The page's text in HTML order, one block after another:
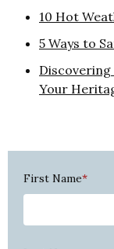
10 Hot
5 Ways to
Discovering
Your
First Name*